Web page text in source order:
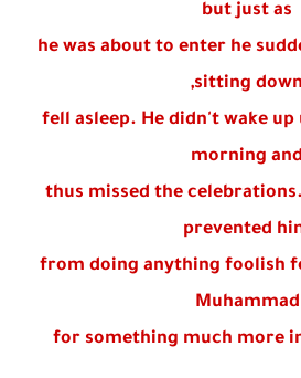
but just as
he was about to enter he
sitting down,
fell asleep. He didn't wake
morning and
thus missed the
prevented
from doing anything foolish
Muhammad